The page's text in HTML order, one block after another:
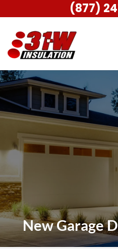
New Garage
(877)